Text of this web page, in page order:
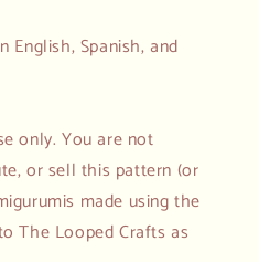
Spanish, and
only. You are not
or sell this pattern (or
made using the
The Looped Crafts as